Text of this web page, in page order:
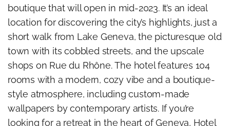
boutique that will open in mid-2023. It’s an ideal
location for discovering the city’s highlights, just a
short walk from Lake Geneva, the picturesque old
town with its cobbled streets, and the upscale
shops on Rue du Rhône. The hotel features 104
rooms with a modern, cozy vibe and a boutique-
style atmosphere, including custom-made
wallpapers by contemporary artists. If you’re
looking for a retreat in the heart of Geneva, Hotel